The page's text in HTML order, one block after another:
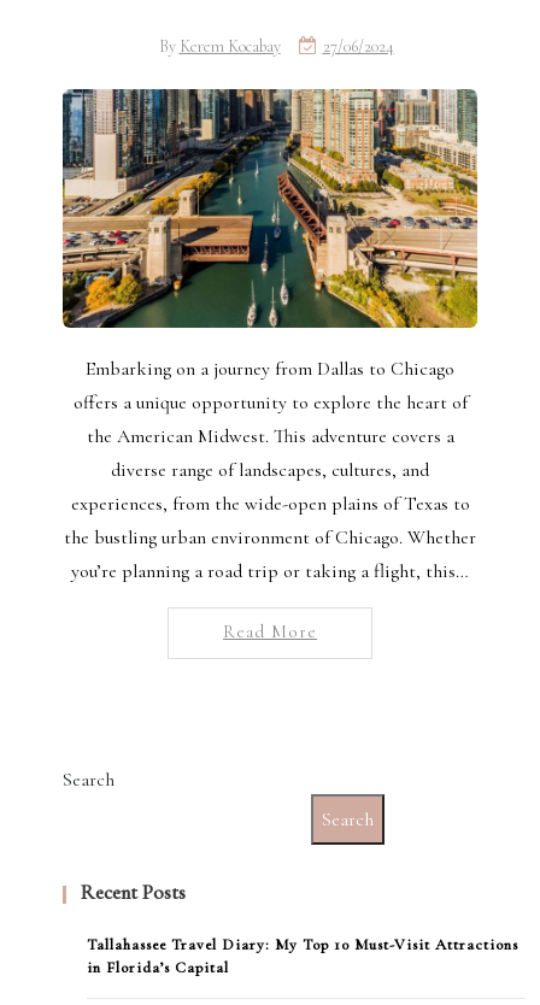
By Kerem Kocabay 27/06/2024
Embarking on a journey from Dallas to Chicago
offers a unique opportunity to explore the heart of
the American Midwest. This adventure covers a
diverse range of landscapes, cultures, and
experiences, from the wide-open plains of Texas to
the bustling urban environment of Chicago. Whether
you’re planning a road trip or taking a flight, this…
Read More
Search
Search
Recent Posts
Tallahassee Travel Diary: My Top 10 Must-Visit Attractions
in Florida’s Capital